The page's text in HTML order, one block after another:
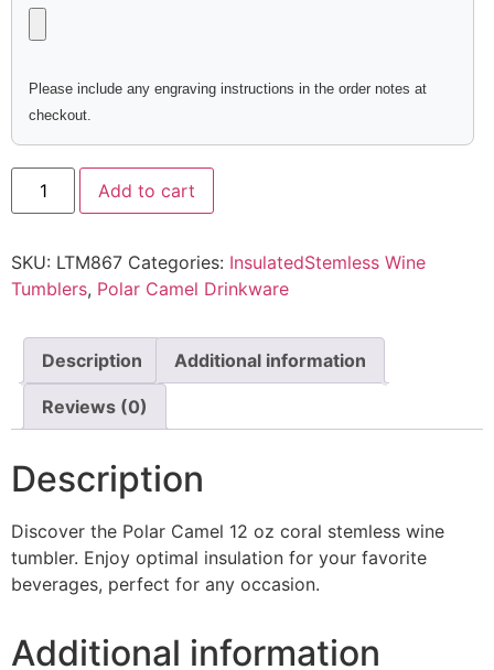
Please include any engraving instructions in the order notes at
checkout.
Add to cart
SKU: LTM867 Categories: InsulatedStemless Wine
Tumblers, Polar Camel Drinkware
Description Additional information
Reviews (0)
Description
Discover the Polar Camel 12 oz coral stemless wine
tumbler. Enjoy optimal insulation for your favorite
beverages, perfect for any occasion.
Additional information